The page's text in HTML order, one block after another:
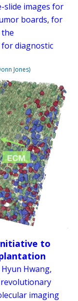
slide images for
boards, for
diagnostic
Jones)
to
Hwang,
imaging